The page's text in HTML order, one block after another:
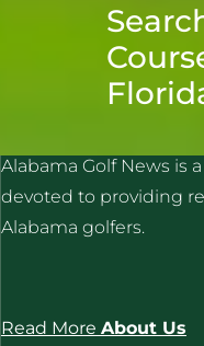
Alabama Golf News is
devoted to providing
Alabama golfers.
Read More About Us